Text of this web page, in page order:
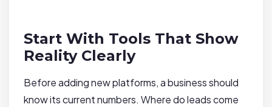
Start With Tools That Show
Reality Clearly
Before adding new platforms, a business should
know its current numbers. Where do leads come